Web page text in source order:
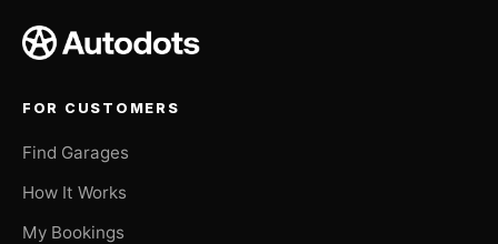
FOR CUSTOMERS
Find Garages
How It Works
My Bookings